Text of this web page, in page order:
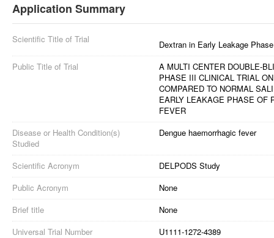
Application Summary
Scientific Title of Trial
Dextran in Early Leakage
Public Title of Trial
A MULTI CENTER DOUBLE-
PHASE III CLINICAL TRIAL
COMPARED TO NORMAL
EARLY LEAKAGE PHASE OF
FEVER
Disease or Health Condition(s)
Studied
Dengue haemorrhagic fever
Scientific Acronym
DELPODS Study
Public Acronym
None
Brief title
None
Universal Trial Number
U1111-1272-4389